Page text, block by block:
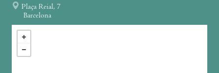
Plaça Reial, 7
Barcelona